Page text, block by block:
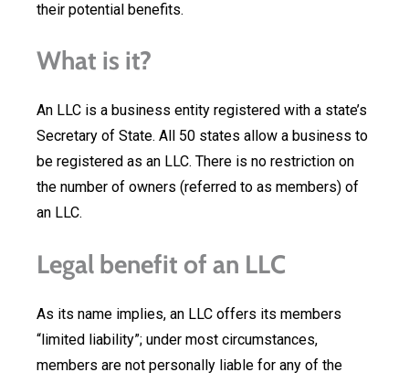
their potential benefits.
What is it?
An LLC is a business entity registered with a state’s
Secretary of State. All 50 states allow a business to
be registered as an LLC. There is no restriction on
the number of owners (referred to as members) of
an LLC.
Legal benefit of an LLC
As its name implies, an LLC offers its members
“limited liability”; under most circumstances,
members are not personally liable for any of the